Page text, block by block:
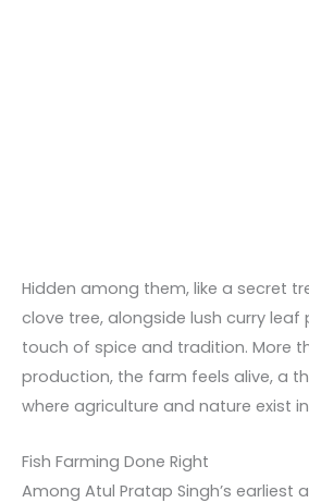
Hidden among them, like a secret
clove tree, alongside lush curry leaf
touch of spice and tradition. More
production, the farm feels alive, a
where agriculture and nature exist
Fish Farming Done Right
Among Atul Pratap Singh’s earliest